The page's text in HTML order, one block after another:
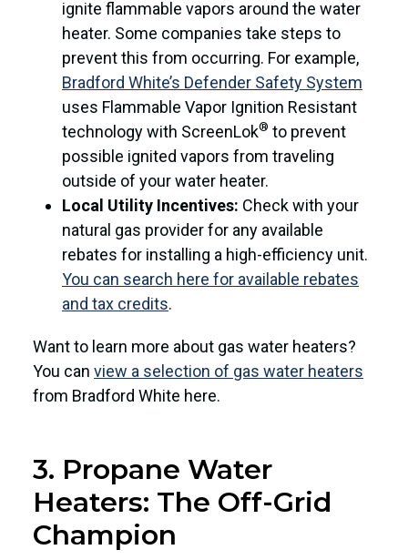
ignite flammable vapors around the water
heater. Some companies take steps to
prevent this from occurring. For example,
Bradford White’s Defender Safety System
uses Flammable Vapor Ignition Resistant
technology with ScreenLok® to prevent
possible ignited vapors from traveling
outside of your water heater.
Local Utility Incentives: Check with your
natural gas provider for any available
rebates for installing a high-efficiency unit.
You can search here for available rebates
and tax credits.
Want to learn more about gas water heaters?
You can view a selection of gas water heaters
from Bradford White here.
3. Propane Water
Heaters: The Off-Grid
Champion